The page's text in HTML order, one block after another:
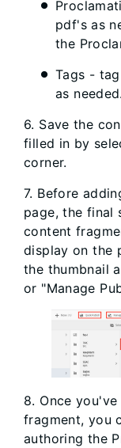
pdf's as
the
Tags -
as needed.
6. Save the
filled in by
corner.
7. Before
page, the final
content
display on the
the thumbnail
or "Manage
8. Once
fragment, you
authoring the